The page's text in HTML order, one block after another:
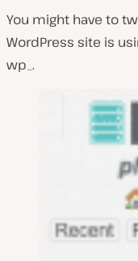
You might have to
WordPress site is
wp_.